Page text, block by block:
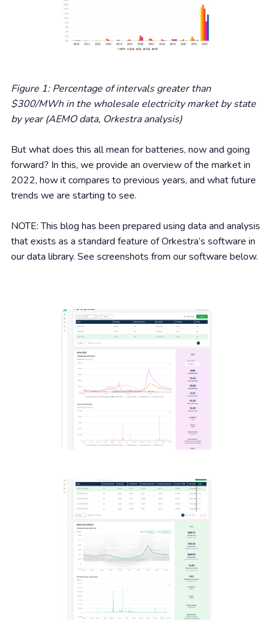
Figure 1: Percentage of intervals greater than
$300/MWh in the wholesale electricity market by state
by year (AEMO data, Orkestra analysis)
But what does this all mean for batteries, now and going
forward? In this, we provide an overview of the market in
2022, how it compares to previous years, and what future
trends we are starting to see.
NOTE: This blog has been prepared using data and analysis
that exists as a standard feature of Orkestra’s software in
our data library. See screenshots from our software below.